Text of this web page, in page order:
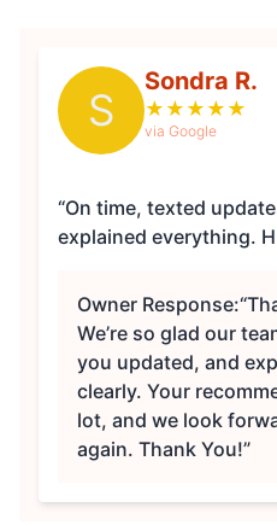
S
Sondra R.
★ ★ ★ ★ ★
via Google
“On time, texted
explained everything.
Owner Response:
We’re so glad our
you updated, and
clearly. Your
lot, and we look
again. Thank You!”